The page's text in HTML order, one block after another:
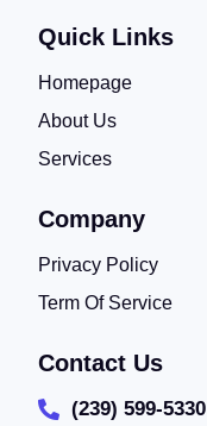
Quick Links
Homepage
About Us
Services
Company
Privacy Policy
Term Of Service
Contact Us
(239) 599-5330